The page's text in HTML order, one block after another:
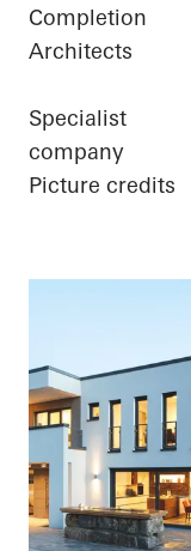
Completion
Architects
Specialist
company
Picture credits